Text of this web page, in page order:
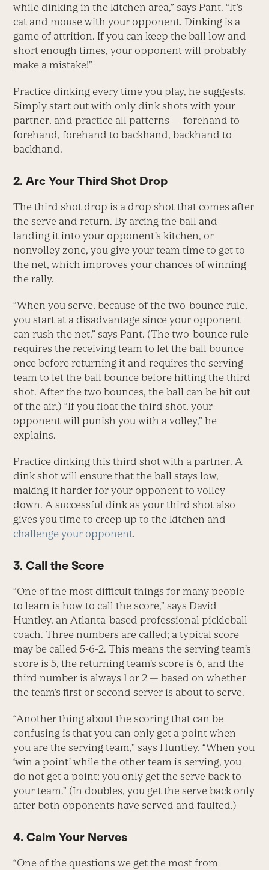
while dinking in the kitchen area,” says Pant. “It’s
cat and mouse with your opponent. Dinking is a
game of attrition. If you can keep the ball low and
short enough times, your opponent will probably
make a mistake!”
Practice dinking every time you play, he suggests.
Simply start out with only dink shots with your
partner, and practice all patterns — forehand to
forehand, forehand to backhand, backhand to
backhand.
2. Arc Your Third Shot Drop
The third shot drop is a drop shot that comes after
the serve and return. By arcing the ball and
landing it into your opponent’s kitchen, or
nonvolley zone, you give your team time to get to
the net, which improves your chances of winning
the rally.
“When you serve, because of the two-bounce rule,
you start at a disadvantage since your opponent
can rush the net,” says Pant. (The two-bounce rule
requires the receiving team to let the ball bounce
once before returning it and requires the serving
team to let the ball bounce before hitting the third
shot. After the two bounces, the ball can be hit out
of the air.) “If you float the third shot, your
opponent will punish you with a volley,” he
explains.
Practice dinking this third shot with a partner. A
dink shot will ensure that the ball stays low,
making it harder for your opponent to volley
down. A successful dink as your third shot also
gives you time to creep up to the kitchen and
challenge your opponent.
3. Call the Score
“One of the most difficult things for many people
to learn is how to call the score,” says David
Huntley, an Atlanta-based professional pickleball
coach. Three numbers are called; a typical score
may be called 5-6-2. This means the serving team’s
score is 5, the returning team’s score is 6, and the
third number is always 1 or 2 — based on whether
the team’s first or second server is about to serve.
“Another thing about the scoring that can be
confusing is that you can only get a point when
you are the serving team,” says Huntley. “When you
‘win a point’ while the other team is serving, you
do not get a point; you only get the serve back to
your team.” (In doubles, you get the serve back only
after both opponents have served and faulted.)
4. Calm Your Nerves
“One of the questions we get the most from